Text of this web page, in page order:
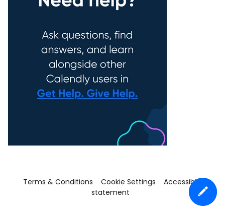
Terms & Conditions Cookie Settings
Accessibility
statement